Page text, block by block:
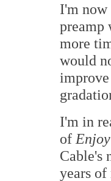
I'm now
preamp
more
would
I'm in
of
Cable's
years